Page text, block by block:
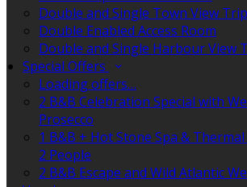
Double and Single Town View
Double Enabled Access Room
Double and Single Harbour View
Special Offers
Loading offers…
2 B&B Celebration Special with
Prosecco
1 B&B + Hot Stone Spa &
2 People
2 B&B Escape and Wild Atlantic